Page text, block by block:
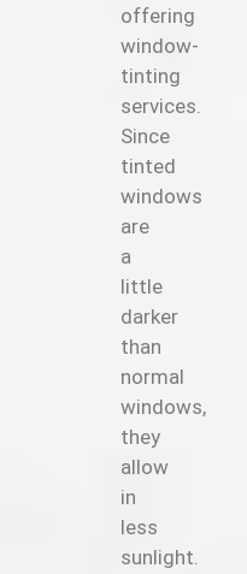
offering
window-
tinting
services.
Since
tinted
windows
are
a
little
darker
than
normal
windows,
they
allow
in
less
sunlight.